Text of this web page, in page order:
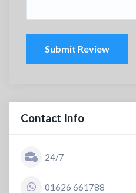
Submit Review
Contact Info
24/7
01626 661788